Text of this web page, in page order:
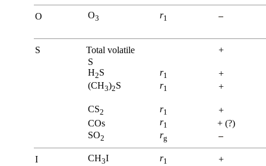
O O3 r1
S Total volatile
+
S
H2S r1
+
(CH3)2S r1 +
CS2 r1
+
COs
r1
+ (?)
SO2 rg
I CH3I r1 +